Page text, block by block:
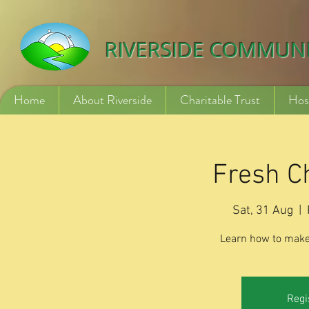
RIVERSIDE
Home About Riverside Charitable Trust
Fresh
Sat, 31 Aug
Learn how to